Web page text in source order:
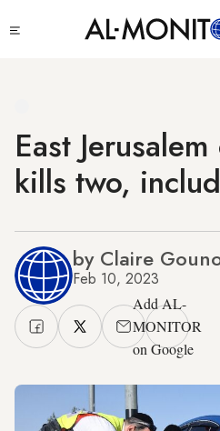
to
East
kills two,
by Claire
Feb 10, 2023
Add AL-
MONITOR
on Google